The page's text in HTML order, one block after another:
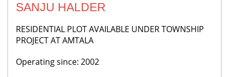
SANJU HALDER
RESIDENTIAL PLOT AVAILABLE UNDER TOWNSHIP
PROJECT AT AMTALA
Operating since: 2002